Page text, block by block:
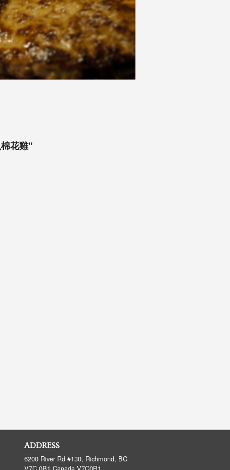
花雞"
ADDRESS
6200 River Rd #130, Richmond, BC